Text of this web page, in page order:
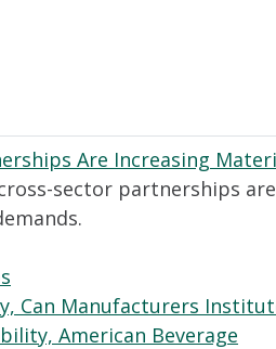
Are Increasing
sector partnerships
Can Manufacturers
American Beverage